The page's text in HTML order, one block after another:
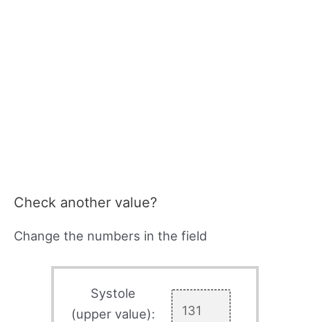
Check another value?
Change the numbers in the field
Systole
(upper value):